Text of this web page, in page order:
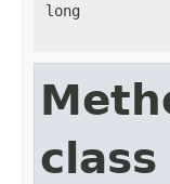
long